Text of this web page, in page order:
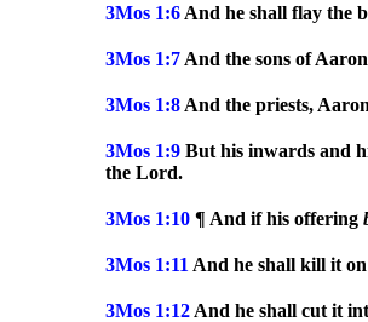
3Mos 1:6 And he shall flay the
3Mos 1:7 And the sons of
3Mos 1:8 And the priests,
3Mos 1:9 But his inwards and
the Lord.
3Mos 1:10 ¶ And if his offering
3Mos 1:11 And he shall kill it
3Mos 1:12 And he shall cut it